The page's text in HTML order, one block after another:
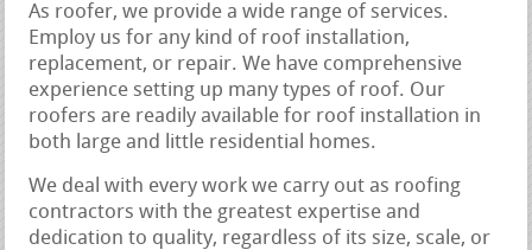
As roofer, we provide a wide range of services.
Employ us for any kind of roof installation,
replacement, or repair. We have comprehensive
experience setting up many types of roof. Our
roofers are readily available for roof installation in
both large and little residential homes.
We deal with every work we carry out as roofing
contractors with the greatest expertise and
dedication to quality, regardless of its size, scale, or